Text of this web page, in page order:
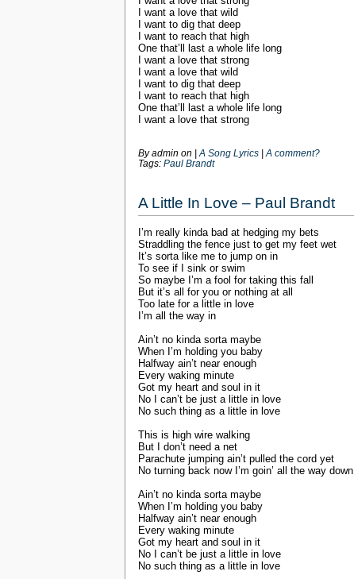
I want a love that wild
I want to dig that deep
I want to reach that high
One that’ll last a whole life long
I want a love that strong
I want a love that wild
I want to dig that deep
I want to reach that high
One that’ll last a whole life long
I want a love that strong
By admin on A Song Lyrics
A comment?
Tags: Paul Brandt
A Little In Love – Paul Brandt
I’m really kinda bad at hedging my bets
Straddling the fence just to get my feet wet
It’s sorta like me to jump on in
To see if I sink or swim
So maybe I’m a fool for taking this fall
But it’s all for you or nothing at all
Too late for a little in love
I’m all the way in
Ain’t no kinda sorta maybe
When I’m holding you baby
Halfway ain’t near enough
Every waking minute
Got my heart and soul in it
No I can’t be just a little in love
No such thing as a little in love
This is high wire walking
But I don’t need a net
Parachute jumping ain’t pulled the cord yet
No turning back now I’m goin’ all the way down
Ain’t no kinda sorta maybe
When I’m holding you baby
Halfway ain’t near enough
Every waking minute
Got my heart and soul in it
No I can’t be just a little in love
No such thing as a little in love